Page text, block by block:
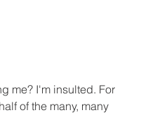
me? I'm insulted. For
of the many, many